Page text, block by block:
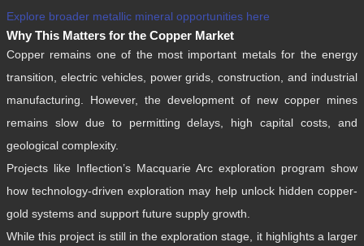
Explore broader metallic mineral opportunities here
Why This Matters for the Copper Market
Copper remains one of the most important metals for the energy
transition, electric vehicles, power grids, construction, and industrial
manufacturing. However, the development of new copper mines
remains slow due to permitting delays, high capital costs, and
geological complexity.
Projects like Inflection’s Macquarie Arc exploration program show
how technology-driven exploration may help unlock hidden copper-
gold systems and support future supply growth.
While this project is still in the exploration stage, it highlights a larger